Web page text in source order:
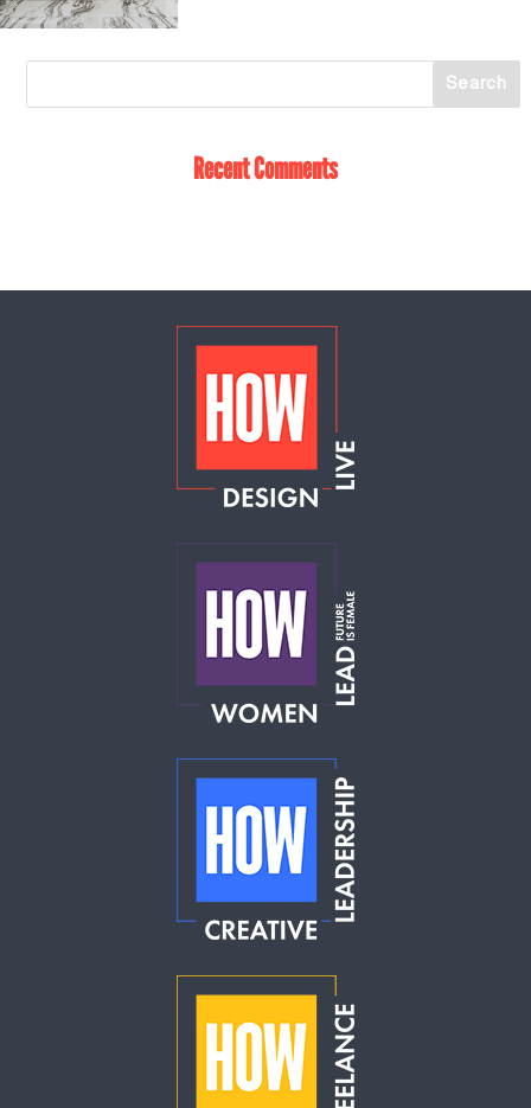
Recent Comments